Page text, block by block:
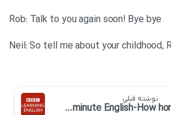
Rob: Talk to you again soon! Bye bye
Neil: So tell me about your childhood,
نوشته قبلی
BBC 6 minute English-How honest are we